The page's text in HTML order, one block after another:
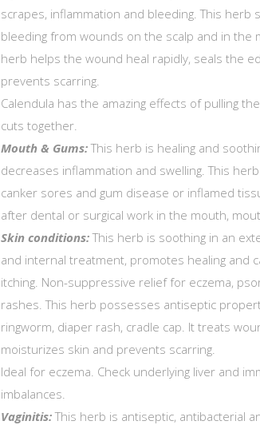
scrapes, inflammation and bleeding. This herb
bleeding from wounds on the scalp and in the
herb helps the wound heal rapidly, seals the
prevents scarring.
Calendula has the amazing effects of pulling
cuts together.
Mouth & Gums:This herb is healing and
decreases inflammation and swelling. This
canker sores and gum disease or inflamed
after dental or surgical work in the mouth,
Skin conditions:This herb is soothing in an
and internal treatment, promotes healing and
itching. Non-suppressive relief for eczema,
rashes. This herb possesses antiseptic
ringworm, diaper rash, cradle cap. It treats
moisturizes skin and prevents scarring.
Ideal for eczema. Check underlying liver and
imbalances.
Vaginitis:This herb is antiseptic, antibacterial